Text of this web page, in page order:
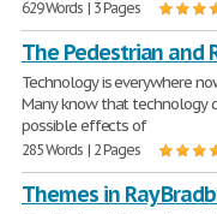
629 Words | 3 Pages
The Pedestrian and
Technology is everywhere
Many know that technology
possible effects of
285 Words | 2 Pages
Themes in Ray